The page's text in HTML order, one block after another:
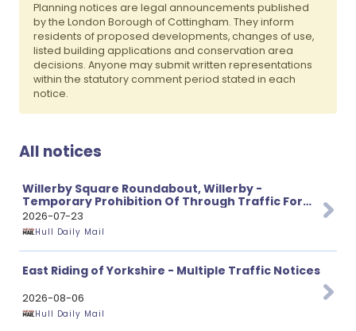
Planning notices are legal announcements published
by the London Borough of Cottingham. They inform
residents of proposed developments, changes of use,
listed building applications and conservation area
decisions. Anyone may submit written representations
within the statutory comment period stated in each
notice.
All notices
Willerby Square Roundabout, Willerby -
Temporary Prohibition Of Through Traffic For
Carriageway Resurfacing Works
2026-07-23
Hull Daily Mail
East Riding of Yorkshire - Multiple Traffic Notices
2026-08-06
Hull Daily Mail